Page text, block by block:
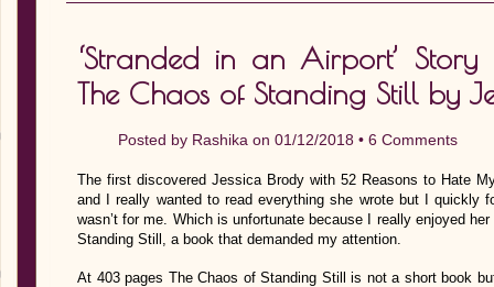
‘Stranded in an Airport’ Story
The Chaos of Standing Still by
Posted by Rashika on 01/12/2018 • 6 Comments
The first discovered Jessica Brody with 52 Reasons to Hate
and I really wanted to read everything she wrote but I quickly
wasn’t for me. Which is unfortunate because I really enjoyed
Standing Still, a book that demanded my attention.
At 403 pages The Chaos of Standing Still is not a short book